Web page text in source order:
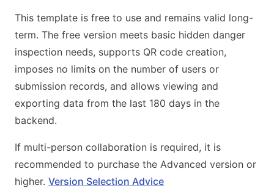
This template is free to use and remains valid long-
term. The free version meets basic hidden danger
inspection needs, supports QR code creation,
imposes no limits on the number of users or
submission records, and allows viewing and
exporting data from the last 180 days in the
backend.
If multi-person collaboration is required, it is
recommended to purchase the Advanced version or
higher. Version Selection Advice